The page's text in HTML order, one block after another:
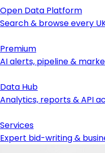
Open Data Platform
Search & browse every
Premium
AI alerts, pipeline &
Data Hub
Analytics, reports & API
Services
Expert bid-writing &